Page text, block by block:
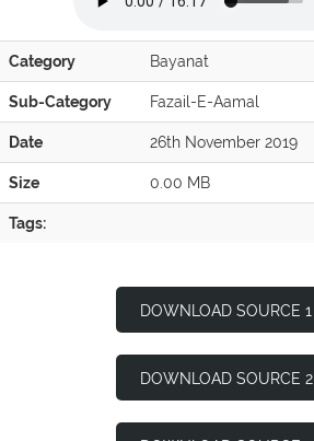
Category Bayanat
Sub-Category Fazail-E-Aamal
Date 26th November 2019
Size 0.00 MB
Tags:
DOWNLOAD SOURCE 1
DOWNLOAD SOURCE 2